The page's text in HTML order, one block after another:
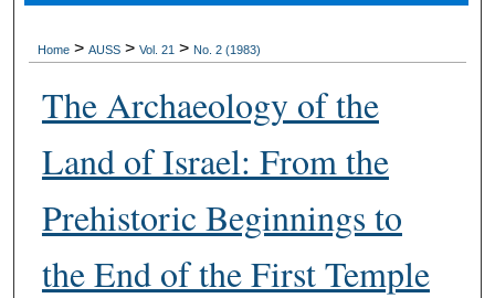
Home > AUSS > Vol. 21 > No. 2 (1983)
The Archaeology of the
Land of Israel: From the
Prehistoric Beginnings to
the End of the First Temple